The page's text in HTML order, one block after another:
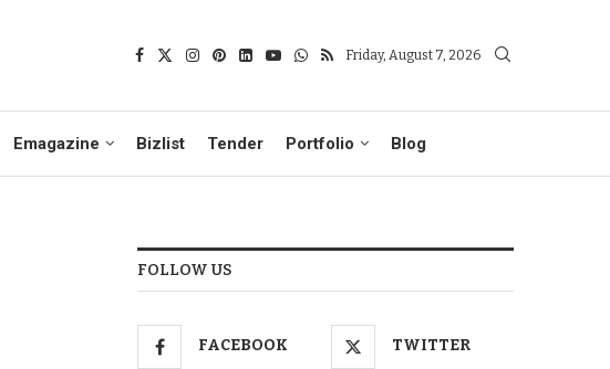
Friday, August 7, 2026
Emagazine Bizlist Tender Portfolio Blog
FOLLOW US
FACEBOOK TWITTER